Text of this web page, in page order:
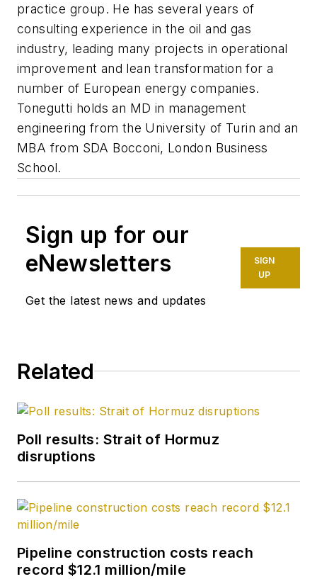
practice group. He has several years of
consulting experience in the oil and gas
industry, leading many projects in operational
improvement and lean transformation for a
number of European energy companies.
Tonegutti holds an MD in management
engineering from the University of Turin and an
MBA from SDA Bocconi, London Business
School.
Sign up for our
eNewsletters
Get the latest news and updates
SIGN
UP
Related
Poll results: Strait of Hormuz
disruptions
Pipeline construction costs reach
record $12.1 million/mile